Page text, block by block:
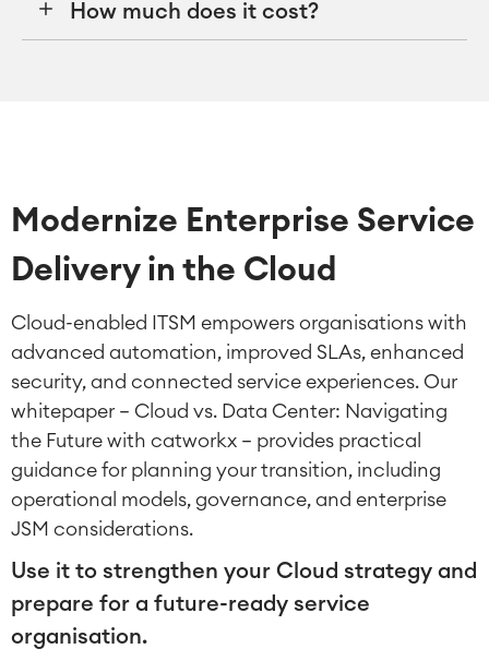
How much does it cost?
Modernize Enterprise Service
Delivery in the Cloud
Cloud-enabled ITSM empowers organisations with
advanced automation, improved SLAs, enhanced
security, and connected service experiences. Our
whitepaper — Cloud vs. Data Center: Navigating
the Future with catworkx — provides practical
guidance for planning your transition, including
operational models, governance, and enterprise
JSM considerations.
Use it to strengthen your Cloud strategy and
prepare for a future-ready service
organisation.